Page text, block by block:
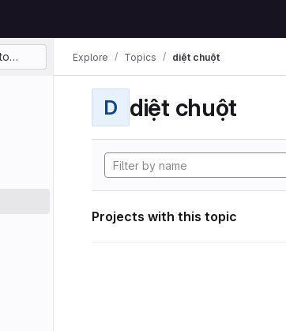
Explore Topics diệt chuột
D diệt chuột
Projects with this topic